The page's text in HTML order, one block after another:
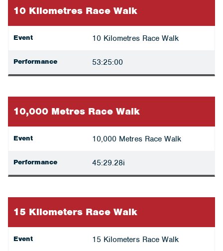
10 Kilometres Race Walk
Event 10 Kilometres Race Walk
Performance 53:25:00
10,000 Metres Race Walk
Event 10,000 Metres Race Walk
Performance 45:29.28i
15 Kilometers Race Walk
Event 15 Kilometers Race Walk